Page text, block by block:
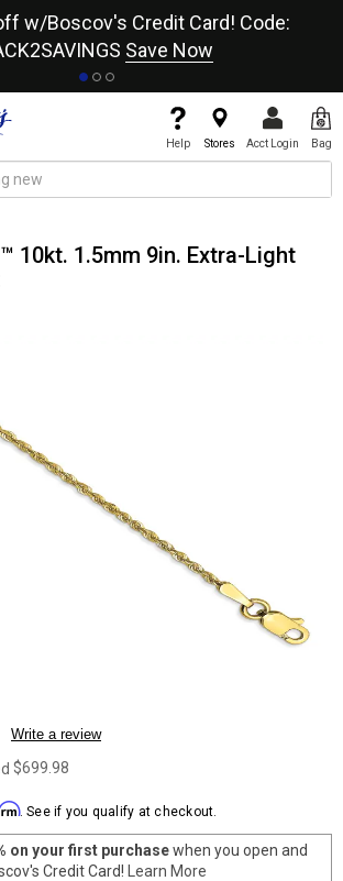
w/Boscov's Credit Card! Code:
Save Now
Help Stores Acct Login Bag
10kt. 1.5mm 9in. Extra-Light
Write a review
$699.98
. See if you qualify at checkout.
on your first purchasewhen you open and
Credit Card! Learn More